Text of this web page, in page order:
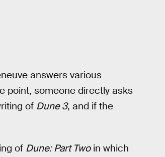
answers various
point, someone directly asks
of Dune 3, and if the
of Dune: Part Twoin which